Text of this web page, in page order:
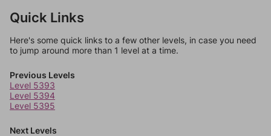
Quick Links
Here's some quick links to a few other levels, in case you need
to jump around more than 1 level at a time.
Previous Levels
Level 5393
Level 5394
Level 5395
Next Levels